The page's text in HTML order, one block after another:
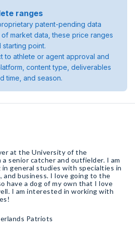
ranges
patent-pending data
market data, these price ranges
point.
to athlete or agent approval and
content type, deliverables
time, and season.
at the University of the
a senior catcher and outfielder. I am
general studies with specialties in
and business. I love going to the
have a dog of my own that I love
I am interested in working with
Patriots